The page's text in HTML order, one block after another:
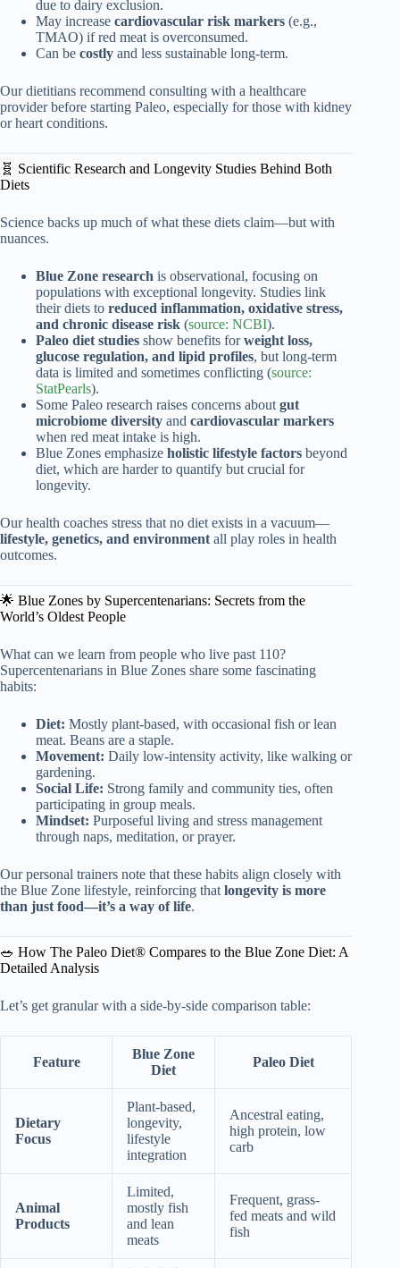
due to dairy exclusion.
May increase cardiovascular risk markers (e.g.,
TMAO) if red meat is overconsumed.
Can be costly and less sustainable long-term.
Our dietitians recommend consulting with a healthcare
provider before starting Paleo, especially for those with kidney
or heart conditions.
🧬 Scientific Research and Longevity Studies Behind Both
Diets
Science backs up much of what these diets claim—but with
nuances.
Blue Zone research is observational, focusing on
populations with exceptional longevity. Studies link
their diets to reduced inflammation, oxidative stress,
and chronic disease risk (source: NCBI).
Paleo diet studies show benefits forweight loss,
glucose regulation, and lipid profiles, but long-term
data is limited and sometimes conflicting (source:
StatPearls).
Some Paleo research raises concerns about gut
microbiome diversity and cardiovascular markers
when red meat intake is high.
Blue Zones emphasize holistic lifestyle factors beyond
diet, which are harder to quantify but crucial for
longevity.
Our health coaches stress that no diet exists in a vacuum—
lifestyle, genetics, and environment all play roles in health
outcomes.
🌟 Blue Zones by Supercentenarians: Secrets from the
World’s Oldest People
What can we learn from people who live past 110?
Supercentenarians in Blue Zones share some fascinating
habits:
Diet: Mostly plant-based, with occasional fish or lean
meat. Beans are a staple.
Movement: Daily low-intensity activity, like walking or
gardening.
Social Life: Strong family and community ties, often
participating in group meals.
Mindset: Purposeful living and stress management
through naps, meditation, or prayer.
Our personal trainers note that these habits align closely with
the Blue Zone lifestyle, reinforcing that longevity is more
than just food—it’s a way of life.
🥗 How The Paleo Diet® Compares to the Blue Zone Diet: A
Detailed Analysis
Let’s get granular with a side-by-side comparison table:
Feature
Blue Zone
Diet
Paleo Diet
Dietary
Focus
Plant-based,
longevity,
lifestyle
integration
Ancestral eating,
high protein, low
carb
Animal
Products
Limited,
mostly fish
and lean
meats
Frequent, grass-
fed meats and wild
fish